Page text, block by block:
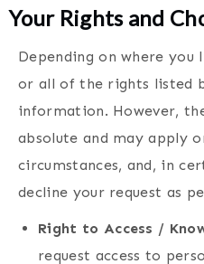
Your Rights and
Depending on where you
or all of the rights listed
information. However,
absolute and may apply
circumstances, and, in
decline your request as
Right to Access /
request access to